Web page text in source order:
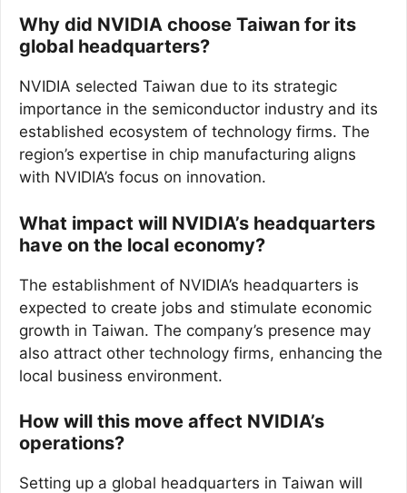
Why did NVIDIA choose Taiwan for its
global headquarters?
NVIDIA selected Taiwan due to its strategic
importance in the semiconductor industry and its
established ecosystem of technology firms. The
region’s expertise in chip manufacturing aligns
with NVIDIA’s focus on innovation.
What impact will NVIDIA’s headquarters
have on the local economy?
The establishment of NVIDIA’s headquarters is
expected to create jobs and stimulate economic
growth in Taiwan. The company’s presence may
also attract other technology firms, enhancing the
local business environment.
How will this move affect NVIDIA’s
operations?
Setting up a global headquarters in Taiwan will